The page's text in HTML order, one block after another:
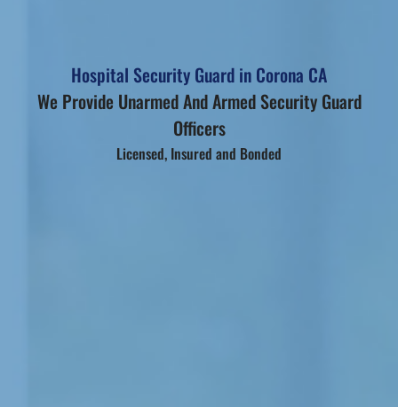
Hospital Security Guard in Corona CA
We Provide Unarmed And Armed Security Guard
Officers
Licensed, Insured and Bonded